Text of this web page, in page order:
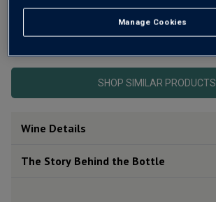
This product is currently sold out.
SHOP SIMILAR PRODUCTS
Wine Details
The Story Behind the Bottle
Manage Cookies